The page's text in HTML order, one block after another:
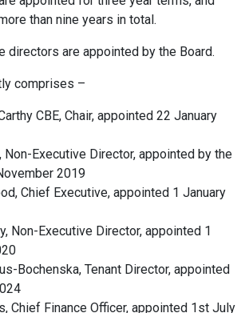
than nine years in total.
directors are appointed by the Board.
comprises –
CBE, Chair, appointed 22 January
Non-Executive Director, appointed by the
2019
Chief Executive, appointed 1 January
Non-Executive Director, appointed 1
Bochenska, Tenant Director, appointed
Chief Finance Officer, appointed 1st July